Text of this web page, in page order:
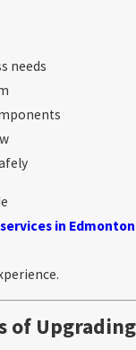
needs
in
of